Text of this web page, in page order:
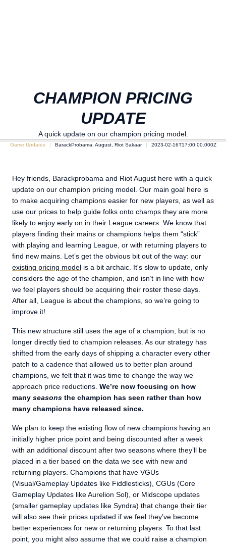
CHAMPION PRICING
UPDATE
A quick update on our champion pricing model.
Game Updates BarackProbama, August, Riot Sakaar 2023-02-16T17:00:00.000Z
Hey friends, Barackprobama and Riot August here with a quick
update on our champion pricing model. Our main goal here is
to make acquiring champions easier for new players, as well as
use our prices to help guide folks onto champs they are more
likely to enjoy early on in their League careers. We know that
players finding their mains or champions helps them “stick”
with playing and learning League, or with returning players to
find new mains. Let’s get the obvious bit out of the way: our
existing pricing model is a bit archaic. It's slow to update, only
considers the age of the champion, and isn’t in line with how
we feel players should be acquiring their roster these days.
After all, League is about the champions, so we’re going to
improve it!
This new structure still uses the age of a champion, but is no
longer directly tied to champion releases. As our strategy has
shifted from the early days of shipping a character every other
patch to a cadence that allowed us to better plan around
champions, we felt that it was time to change the way we
approach price reductions. We’re now focusing on how
many seasons the champion has seen rather than how
many champions have released since.
We plan to keep the existing flow of new champions having an
initially higher price point and being discounted after a week
with an additional discount after two seasons where they’ll be
placed in a tier based on the data we see with new and
returning players. Champions that have VGUs
(Visual/Gameplay Updates like Fiddlesticks), CGUs (Core
Gameplay Updates like Aurelion Sol), or Midscope updates
(smaller gameplay updates like Syndra) that change their tier
will also see their prices updated if we feel they’ve become
better experiences for new or returning players. To that last
point, you might also assume that we could raise a champion